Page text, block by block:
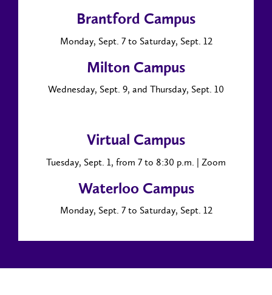
Brantford Campus
Monday, Sept. 7 to Saturday, Sept. 12
Milton Campus
Wednesday, Sept. 9, and Thursday, Sept. 10
Virtual Campus
Tuesday, Sept. 1, from 7 to 8:30 p.m. | Zoom
Waterloo Campus
Monday, Sept. 7 to Saturday, Sept. 12